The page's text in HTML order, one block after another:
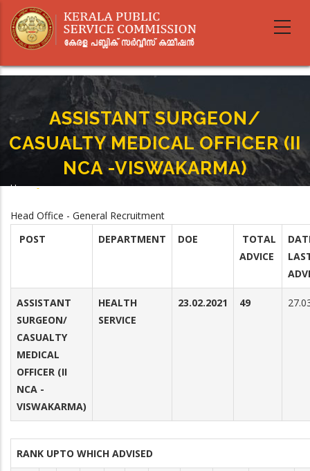
main
ASSISTANT SURGEON/
CASUALTY MEDICAL OFFICER (II
NCA -VISWAKARMA)
Home-
Head Office - General Recruitment
POST
DEPARTMENT DOE
TOTAL
ADVICE
ASSISTANT
SURGEON/
CASUALTY
MEDICAL
OFFICER (II
NCA -
VISWAKARMA)
HEALTH
SERVICE
23.02.2021 49
RANK UPTO WHICH ADVISED